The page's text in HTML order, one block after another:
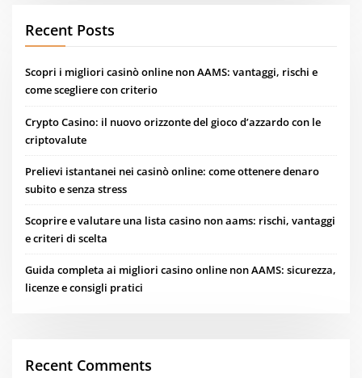
Recent Posts
Scopri i migliori casinò online non AAMS: vantaggi, rischi e
come scegliere con criterio
Crypto Casino: il nuovo orizzonte del gioco d’azzardo con le
criptovalute
Prelievi istantanei nei casinò online: come ottenere denaro
subito e senza stress
Scoprire e valutare una lista casino non aams: rischi, vantaggi
e criteri di scelta
Guida completa ai migliori casino online non AAMS: sicurezza,
licenze e consigli pratici
Recent Comments